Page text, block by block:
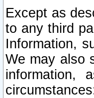
Except as
to any third
Information,
We may also
information,